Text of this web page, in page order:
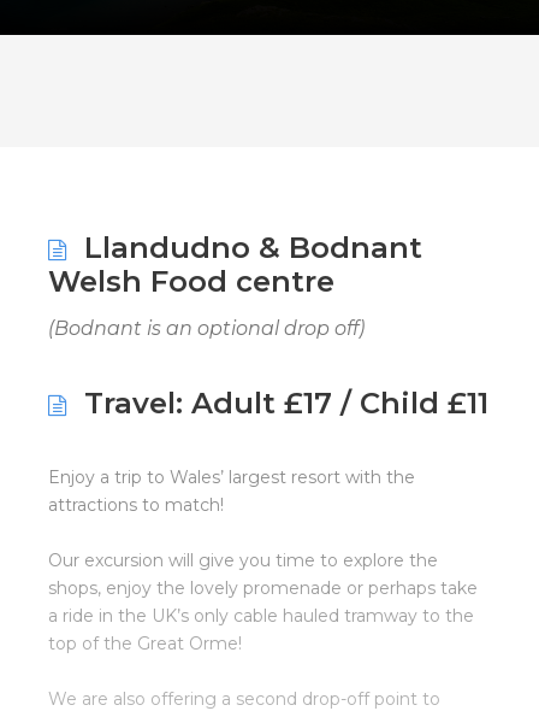
Llandudno & Bodnant
Welsh Food centre
(Bodnant is an optional drop off)
Travel: Adult £17 / Child £11
Enjoy a trip to Wales’ largest resort with the
attractions to match!
Our excursion will give you time to explore the
shops, enjoy the lovely promenade or perhaps take
a ride in the UK’s only cable hauled tramway to the
top of the Great Orme!
We are also offering a second drop-off point to